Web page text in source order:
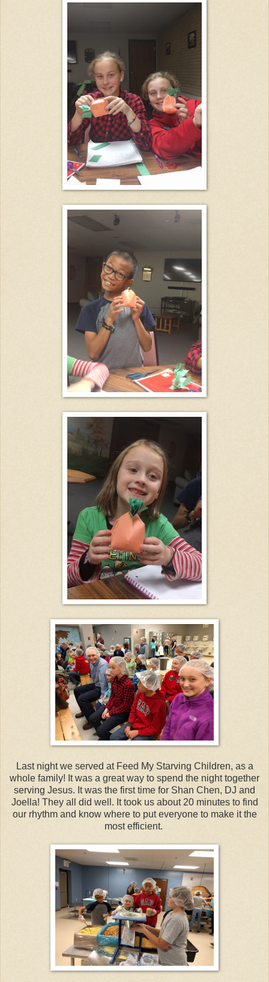
Last night we served at Feed My Starving Children, as a
whole family! It was a great way to spend the night together
serving Jesus. It was the first time for Shan Chen, DJ and
Joella! They all did well. It took us about 20 minutes to find
our rhythm and know where to put everyone to make it the
most efficient.